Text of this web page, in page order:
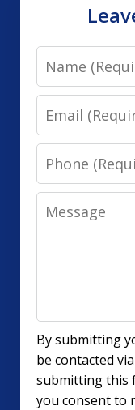
Name
Email
Phone
Message
By submitting
be contacted
submitting this
you consent to